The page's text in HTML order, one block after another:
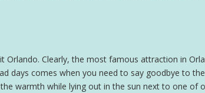
Clearly, the most famous attraction in
days comes when you need to say goodbye to
warmth while lying out in the sun next to one of